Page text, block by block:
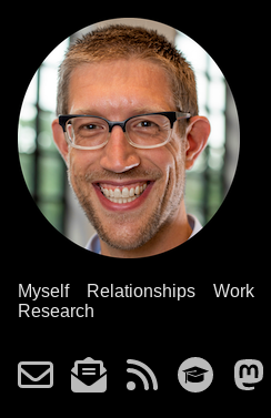
Myself Relationships Work
Research